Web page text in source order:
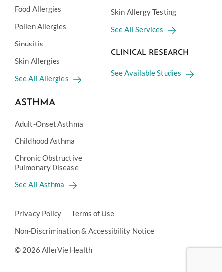
Food Allergies
Pollen Allergies
Sinusitis
Skin Allergies
See All Allergies
ASTHMA
Adult-Onset Asthma
Childhood Asthma
Chronic Obstructive
Pulmonary Disease
See All Asthma
Skin Allergy Testing
See All Services
CLINICAL RESEARCH
See Available Studies
Privacy Policy
Terms of Use
Non-Discrimination & Accessibility Notice
© 2026 AllerVie Health